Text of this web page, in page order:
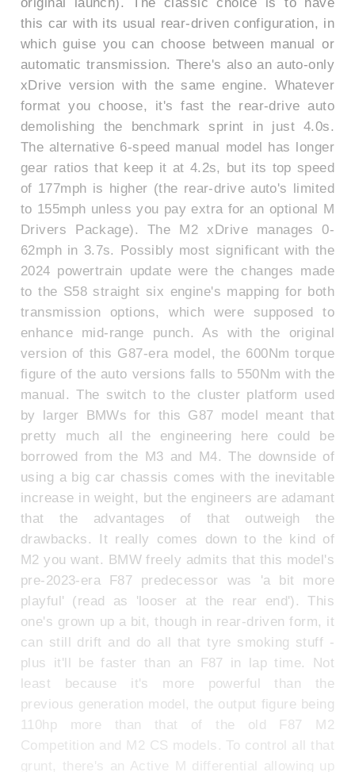
this car with its usual rear-driven configuration, in
which guise you can choose between manual or
automatic transmission. There's also an auto-only
xDrive version with the same engine. Whatever
format you choose, it's fast the rear-drive auto
demolishing the benchmark sprint in just 4.0s.
The alternative 6-speed manual model has longer
gear ratios that keep it at 4.2s, but its top speed
of 177mph is higher (the rear-drive auto's limited
to 155mph unless you pay extra for an optional M
Drivers Package). The M2 xDrive manages 0-
62mph in 3.7s. Possibly most significant with the
2024 powertrain update were the changes made
to the S58 straight six engine's mapping for both
transmission options, which were supposed to
enhance mid-range punch. As with the original
version of this G87-era model, the 600Nm torque
figure of the auto versions falls to 550Nm with the
manual. The switch to the cluster platform used
by larger BMWs for this G87 model meant that
pretty much all the engineering here could be
borrowed from the M3 and M4. The downside of
using a big car chassis comes with the inevitable
increase in weight, but the engineers are adamant
that the advantages of that outweigh the
drawbacks. It really comes down to the kind of
M2 you want. BMW freely admits that this model's
pre-2023-era F87 predecessor was 'a bit more
playful' (read as 'looser at the rear end'). This
one's grown up a bit, though in rear-driven form, it
can still drift and do all that tyre smoking stuff -
plus it'll be faster than an F87 in lap time. Not
least because it's more powerful than the
previous generation model, the output figure being
110hp more than that of the old F87 M2
Competition and M2 CS models. To control all that
grunt, there's an Active M differential allowing up